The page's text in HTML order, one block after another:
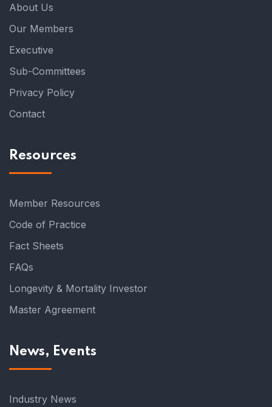
About Us
Our Members
Executive
Sub-Committees
Privacy Policy
Contact
Resources
Member Resources
Code of Practice
Fact Sheets
FAQs
Longevity & Mortality Investor
Master Agreement
News, Events
Industry News